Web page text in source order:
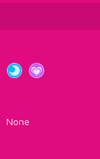
None